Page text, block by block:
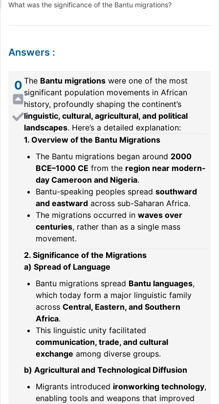
What was the significance of the Bantu migrations?
Answers :
0 The Bantu migrations were one of the most
significant population movements in African
history, profoundly shaping the continent’s
linguistic, cultural, agricultural, and political
landscapes. Here’s a detailed explanation:
1. Overview of the Bantu Migrations
The Bantu migrations began around 2000
BCE–1000 CE from the region near modern-
day Cameroon and Nigeria.
Bantu-speaking peoples spread southward
and eastward across sub-Saharan Africa.
The migrations occurred in waves over
centuries, rather than as a single mass
movement.
2. Significance of the Migrations
a) Spread of Language
Bantu migrations spread Bantu languages,
which today form a major linguistic family
across Central, Eastern, and Southern
Africa.
This linguistic unity facilitated
communication, trade, and cultural
exchange among diverse groups.
b) Agricultural and Technological Diffusion
Migrants introduced ironworking technology,
enabling tools and weapons that improved